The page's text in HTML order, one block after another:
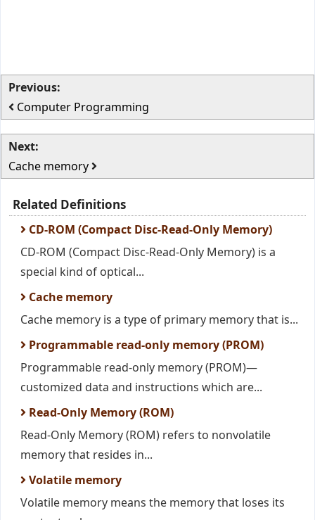
Previous:
Computer Programming
Next:
Cache memory
Related Definitions
CD-ROM (Compact Disc-Read-Only Memory)
CD-ROM (Compact Disc-Read-Only Memory) is a
special kind of optical...
Cache memory
Cache memory is a type of primary memory that is...
Programmable read-only memory (PROM)
Programmable read-only memory (PROM)—
customized data and instructions which are...
Read-Only Memory (ROM)
Read-Only Memory (ROM) refers to nonvolatile
memory that resides in...
Volatile memory
Volatile memory means the memory that loses its